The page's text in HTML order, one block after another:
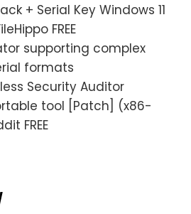
+ Serial Key Windows 11
FREE
supporting complex
formats
Security Auditor
tool [Patch] (x86-
FREE